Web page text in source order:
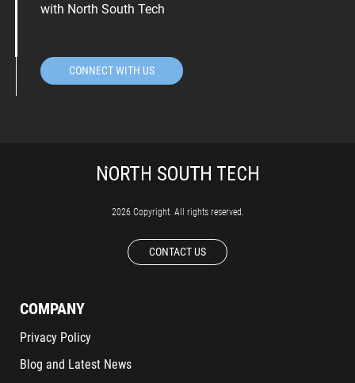
with North South Tech
CONNECT WITH US
2026 Copyright. All rights reserved.
CONTACT US
COMPANY
Privacy Policy
Blog and Latest News